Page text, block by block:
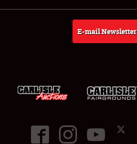
E-mail Newsletter